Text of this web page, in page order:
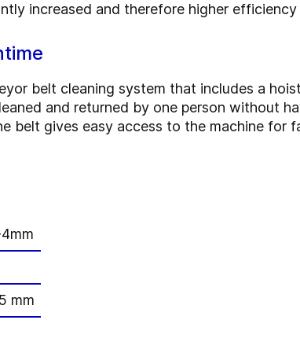
increased and therefore higher
belt cleaning system that includes a
and returned by one person without
belt gives easy access to the machine for
mm